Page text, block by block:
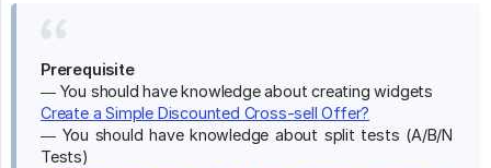
Prerequisite
— You should have knowledge about creating widgets
Create a Simple Discounted Cross-sell Offer?
— You should have knowledge about split tests (A/B/N
Tests)